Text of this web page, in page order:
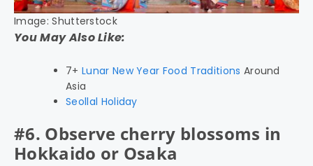
Image: Shutterstock
You May Also Like:
7+ Lunar New Year Food Traditions Around
Asia
Seollal Holiday
#6. Observe cherry blossoms in
Hokkaido or Osaka